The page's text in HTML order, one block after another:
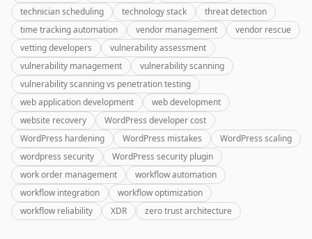
technician scheduling
technology stack
threat detection
time tracking automation
vendor management
vendor rescue
vetting developers
vulnerability assessment
vulnerability management
vulnerability scanning
vulnerability scanning vs penetration testing
web application development
web development
website recovery
WordPress developer cost
WordPress hardening
WordPress mistakes
WordPress scaling
wordpress security
WordPress security plugin
work order management
workflow automation
workflow integration
workflow optimization
workflow reliability
XDR zero trust architecture